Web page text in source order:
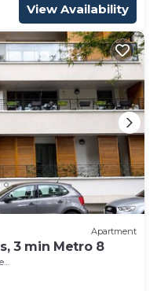
View Availability
Apartment
3 min Metro 8